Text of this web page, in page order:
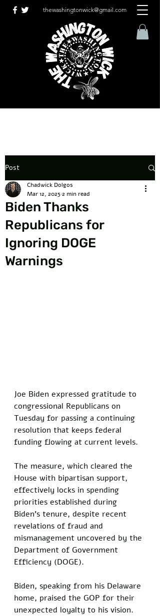
thewashingtonwick@gmail.com
Post
Biden Thanks
Republicans for
Ignoring DOGE
Warnings
Chadwick Dolgos
Mar 12, 20252 min read
Joe Biden expressed gratitude to
congressional Republicans on
Tuesday for passing a continuing
resolution that keeps federal
funding flowing at current levels.
The measure, which cleared the
House with bipartisan support,
effectively locks in spending
priorities established during
Biden’s tenure, despite recent
revelations of fraud and
mismanagement uncovered by the
Department of Government
Efficiency (DOGE).
Biden, speaking from his Delaware
home, praised the GOP for their
unexpected loyalty to his vision.